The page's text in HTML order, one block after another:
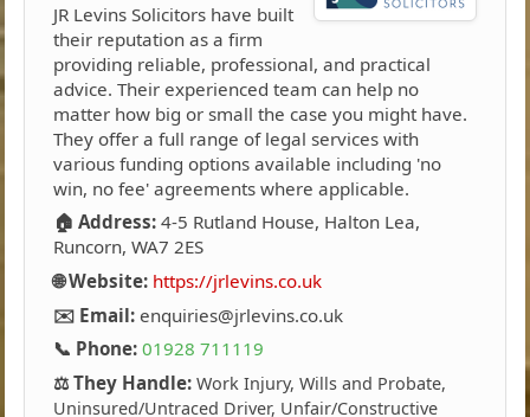
JR Levins Solicitors have built
their reputation as a firm
providing reliable, professional, and practical
advice. Their experienced team can help no
matter how big or small the case you might have.
They offer a full range of legal services with
various funding options available including 'no
win, no fee' agreements where applicable.
🏠 Address: 4-5 Rutland House, Halton Lea,
Runcorn, WA7 2ES
🌐 Website: https://jrlevins.co.uk
✉️ Email: enquiries@jrlevins.co.uk
📞 Phone: 01928 711119
⚖️ They Handle: Work Injury, Wills and Probate,
Uninsured/Untraced Driver, Unfair/Constructive